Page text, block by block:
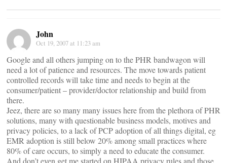
John
Oct 19, 2007 at 11:23 am
Google and all others jumping on to the PHR bandwagon will
need a lot of patience and resources. The move towards patient
controlled records will take time and needs to begin at the
consumer/patient – provider/doctor relationship and build from
there.
Jeez, there are so many many issues here from the plethora of PHR
solutions, many with questionable business models, motives and
privacy policies, to a lack of PCP adoption of all things digital, eg
EMR adoption is still below 20% among small practices where
80% of care occurs, to simply a need to educate the consumer.
And don’t even get me started on HIPAA privacy rules and those